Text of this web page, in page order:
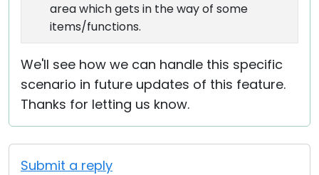
area which gets in the way of some
items/functions.
We'll see how we can handle this specific
scenario in future updates of this feature.
Thanks for letting us know.
Submit a reply